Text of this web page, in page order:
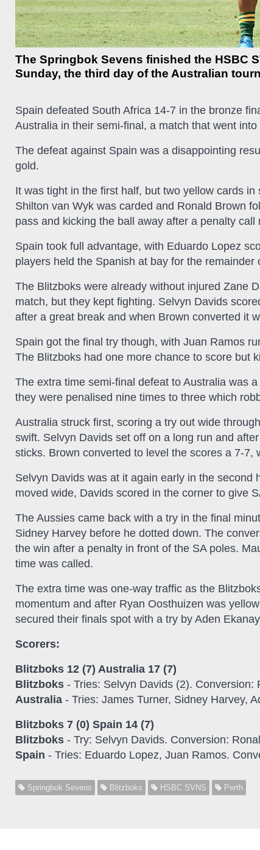
The Springbok Sevens finished the HSBC
Sunday, the third day of the Australian
Spain defeated South Africa 14-7 in the bronze
Australia in their semi-final, a match that went into
The defeat against Spain was a disappointing
gold.
It was tight in the first half, but two yellow cards
Shilton van Wyk was carded and Ronald Brown
pass and kicking the ball away after a penalty call
Spain took full advantage, with Eduardo Lopez
players held the Spanish at bay for the remainder
The Blitzboks were already without injured Zane
match, but they kept fighting. Selvyn Davids
after a great break and when Brown converted it
Spain got the final try though, with Juan Ramos
The Blitzboks had one more chance to score but
The extra time semi-final defeat to Australia was
they were penalised nine times to three which
Australia struck first, scoring a try out wide
swift. Selvyn Davids set off on a long run and
sticks. Brown converted to level the scores a 7-7,
Selvyn Davids was at it again early in the
moved wide, Davids scored in the corner to give
The Aussies came back with a try in the final
Sidney Harvey before he dotted down. The
the win after a penalty in front of the SA poles.
time was called.
The extra time was one-way traffic as the
momentum and after Ryan Oosthuizen was
secured their finals spot with a try by Aden
Scorers:
Blitzboks 12 (7) Australia 17 (7)
Blitzboks - Tries: Selvyn Davids (2). Conversion:
Australia - Tries: James Turner, Sidney Harvey,
Blitzboks 7 (0) Spain 14 (7)
Blitzboks - Try: Selvyn Davids. Conversion:
Spain - Tries: Eduardo Lopez, Juan Ramos.
Springbok Sevens Blitzboks HSBC SVNS Perth